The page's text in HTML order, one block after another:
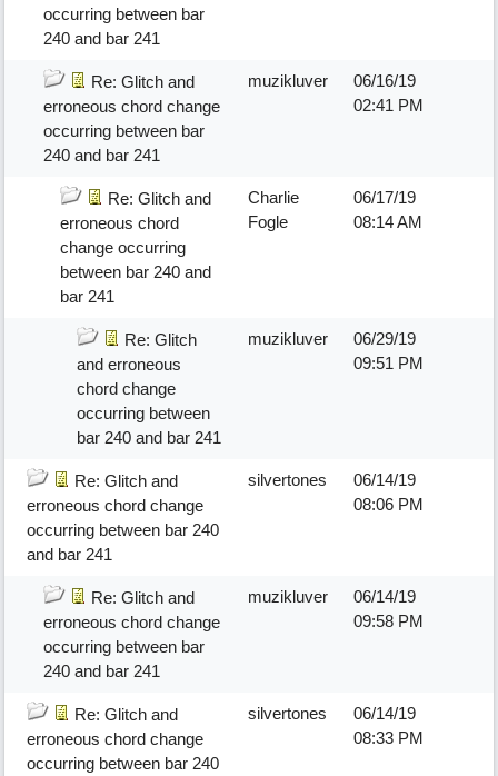
occurring between bar
240 and bar 241
Re: Glitch and
erroneous chord change
occurring between bar
240 and bar 241
muzikluver
06/16/19
02:41 PM
Re: Glitch and
erroneous chord
change occurring
between bar 240 and
bar 241
Charlie
Fogle
06/17/19
08:14 AM
Re: Glitch
and erroneous
chord change
occurring between
bar 240 and bar 241
muzikluver
06/29/19
09:51 PM
Re: Glitch and
erroneous chord change
occurring between bar 240
and bar 241
silvertones
06/14/19
08:06 PM
Re: Glitch and
erroneous chord change
occurring between bar
240 and bar 241
muzikluver
06/14/19
09:58 PM
Re: Glitch and
erroneous chord change
occurring between bar 240
silvertones
06/14/19
08:33 PM